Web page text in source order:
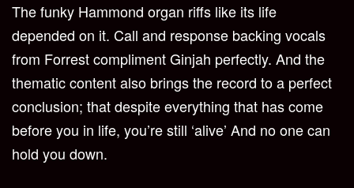
The funky Hammond organ riffs like its life
depended on it. Call and response backing vocals
from Forrest compliment Ginjah perfectly. And the
thematic content also brings the record to a perfect
conclusion; that despite everything that has come
before you in life, you’re still ‘alive’ And no one can
hold you down.